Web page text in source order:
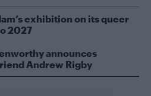
exhibition on its queer
2027
announces
Andrew Rigby